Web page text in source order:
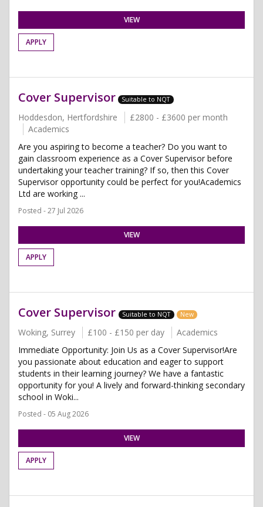
VIEW
APPLY
Cover Supervisor Suitable to NQT
Hoddesdon, Hertfordshire
£2800 - £3600 per month
Academics
Are you aspiring to become a teacher? Do you want to
gain classroom experience as a Cover Supervisor before
undertaking your teacher training? If so, then this Cover
Supervisor opportunity could be perfect for you!Academics
Ltd are working ...
Posted - 27 Jul 2026
VIEW
APPLY
Cover Supervisor Suitable to NQT New
Woking, Surrey £100 - £150 per day
Academics
Immediate Opportunity: Join Us as a Cover Supervisor!Are
you passionate about education and eager to support
students in their learning journey? We have a fantastic
opportunity for you! A lively and forward-thinking secondary
school in Woki...
Posted - 05 Aug 2026
VIEW
APPLY